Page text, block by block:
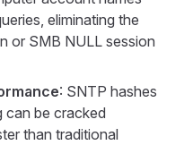
eliminating the
or SMB NULL session
: SNTP hashes
can be cracked
than traditional